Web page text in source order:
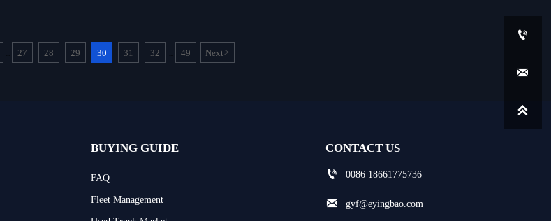
27 28 29 30 31 32 49 Next>
BUYING GUIDE
FAQ
Fleet Management
CONTACT US

0086 18661775736
 gyf@eyingbao.com


